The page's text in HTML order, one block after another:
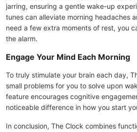
jarring, ensuring a gentle wake-up
tunes can alleviate morning headaches
need a few extra moments of rest, you
the alarm.
Engage Your Mind Each Morning
To truly stimulate your brain each day,
small problems for you to solve upon
feature encourages cognitive
noticeable difference in how you start
In conclusion, The Clock combines